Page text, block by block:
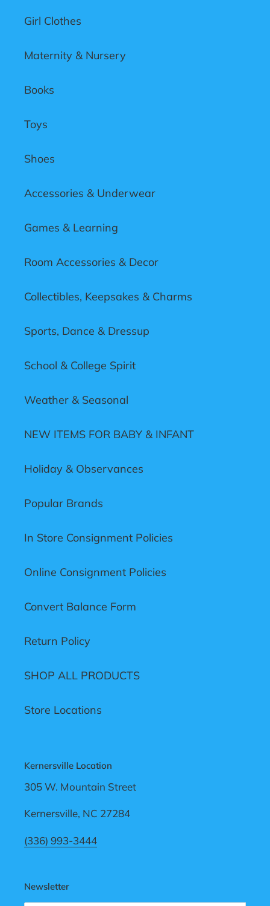
Girl Clothes
Maternity & Nursery
Books
Toys
Shoes
Accessories & Underwear
Games & Learning
Room Accessories & Decor
Collectibles, Keepsakes & Charms
Sports, Dance & Dressup
School & College Spirit
Weather & Seasonal
NEW ITEMS FOR BABY & INFANT
Holiday & Observances
Popular Brands
In Store Consignment Policies
Online Consignment Policies
Convert Balance Form
Return Policy
SHOP ALL PRODUCTS
Store Locations
Kernersville Location
305 W. Mountain Street
Kernersville, NC 27284
(336) 993-3444
Newsletter